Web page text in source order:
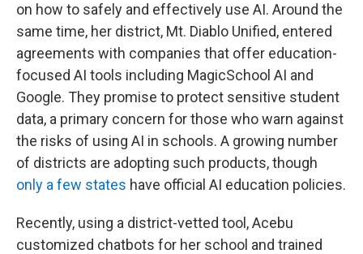
on how to safely and effectively use AI. Around the
same time, her district, Mt. Diablo Unified, entered
agreements with companies that offer education-
focused AI tools including MagicSchool AI and
Google. They promise to protect sensitive student
data, a primary concern for those who warn against
the risks of using AI in schools. A growing number
of districts are adopting such products, though
only a few states have official AI education policies.
Recently, using a district-vetted tool, Acebu
customized chatbots for her school and trained